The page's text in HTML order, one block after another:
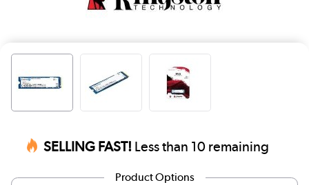
SELLING FAST! Less than 10 remaining
Product Options